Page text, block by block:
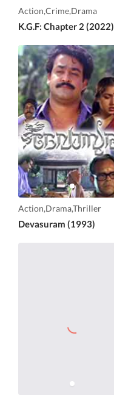
Action,Crime,Drama
K.G.F: Chapter 2 (2022)
Action,Drama,Thriller
Devasuram (1993)